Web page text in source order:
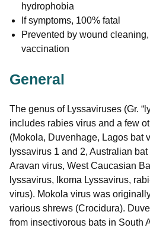
hydrophobia
If symptoms, 100% fatal
Prevented by wound
vaccination
General
The genus of Lyssaviruses (Gr.
includes rabies virus and a few
(Mokola, Duvenhage, Lagos bat
lyssavirus 1 and 2, Australian
Aravan virus, West Caucasian
lyssavirus, Ikoma Lyssavirus,
virus). Mokola virus was
various shrews (Crocidura).
from insectivorous bats in South